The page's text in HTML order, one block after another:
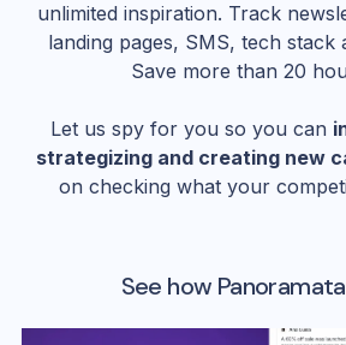
unlimited inspiration. Track
landing pages, SMS, tech stack
Save more than 20
Let us spy for you so you can
strategizing and creating new
on checking what your
See how